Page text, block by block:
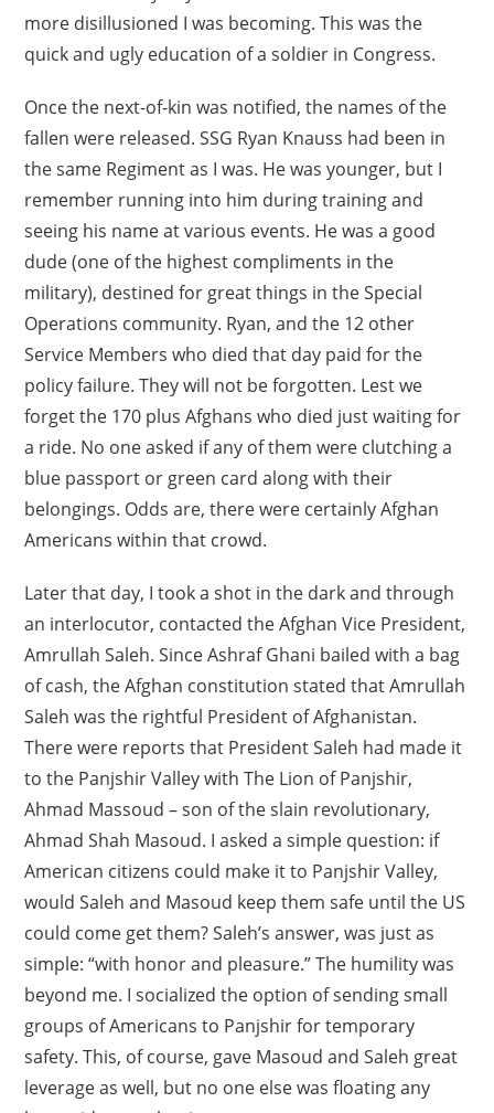
more disillusioned I was becoming. This was the
quick and ugly education of a soldier in Congress.
Once the next-of-kin was notified, the names of the
fallen were released. SSG Ryan Knauss had been in
the same Regiment as I was. He was younger, but I
remember running into him during training and
seeing his name at various events. He was a good
dude (one of the highest compliments in the
military), destined for great things in the Special
Operations community. Ryan, and the 12 other
Service Members who died that day paid for the
policy failure. They will not be forgotten. Lest we
forget the 170 plus Afghans who died just waiting for
a ride. No one asked if any of them were clutching a
blue passport or green card along with their
belongings. Odds are, there were certainly Afghan
Americans within that crowd.
Later that day, I took a shot in the dark and through
an interlocutor, contacted the Afghan Vice President,
Amrullah Saleh. Since Ashraf Ghani bailed with a bag
of cash, the Afghan constitution stated that Amrullah
Saleh was the rightful President of Afghanistan.
There were reports that President Saleh had made it
to the Panjshir Valley with The Lion of Panjshir,
Ahmad Massoud – son of the slain revolutionary,
Ahmad Shah Masoud. I asked a simple question: if
American citizens could make it to Panjshir Valley,
would Saleh and Masoud keep them safe until the US
could come get them? Saleh’s answer, was just as
simple: “with honor and pleasure.” The humility was
beyond me. I socialized the option of sending small
groups of Americans to Panjshir for temporary
safety. This, of course, gave Masoud and Saleh great
leverage as well, but no one else was floating any